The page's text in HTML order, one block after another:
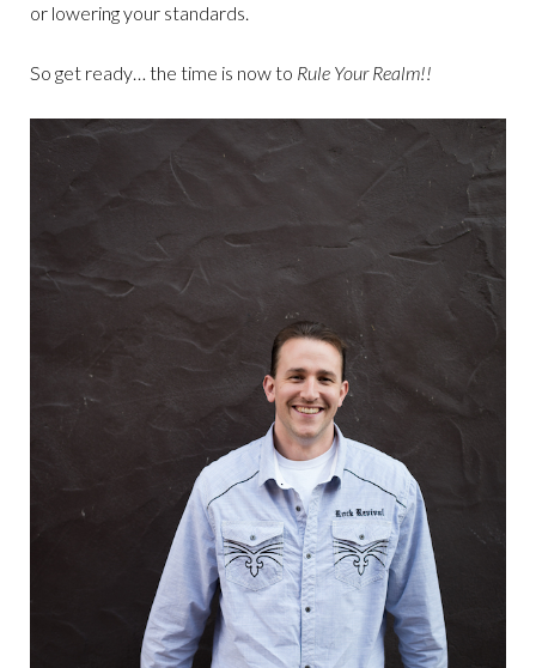
or lowering your standards.
So get ready… the time is now to Rule Your Realm!!